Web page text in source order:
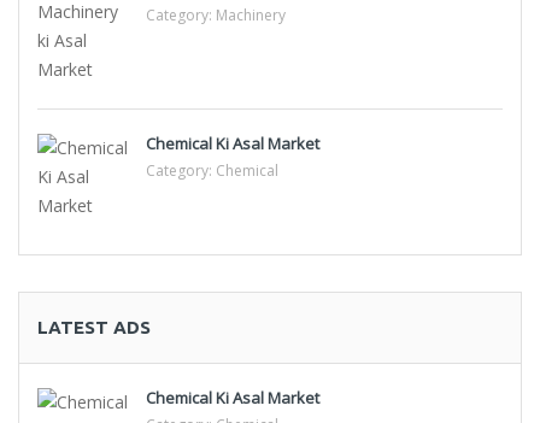
Category: Machinery
Chemical Ki Asal Market
Category: Chemical
LATEST ADS
Chemical Ki Asal Market